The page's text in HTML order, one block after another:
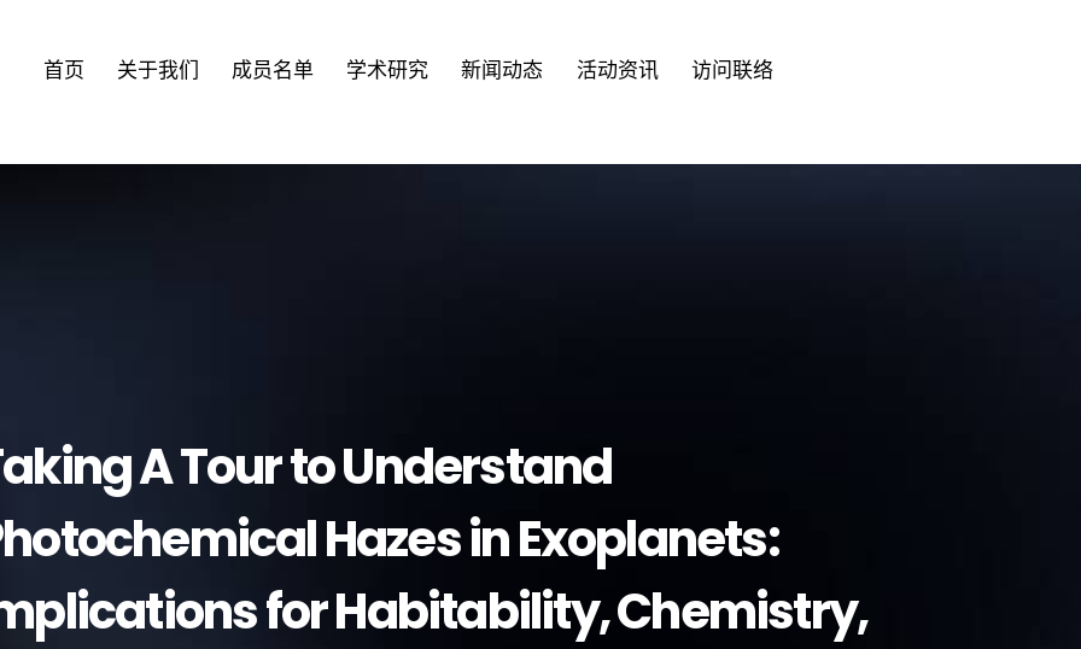
首页 关于我们 成员名单 学术研究 新闻动态 活动资讯 访问联络
A Tour to Understand
Hazes in Exoplanets:
for Habitability, Chemistry,